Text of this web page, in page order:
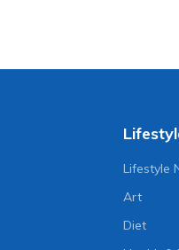
Lifestyle
Art
Diet